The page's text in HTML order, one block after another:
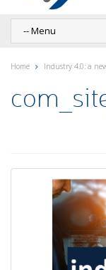
Home Industry 4.0: a